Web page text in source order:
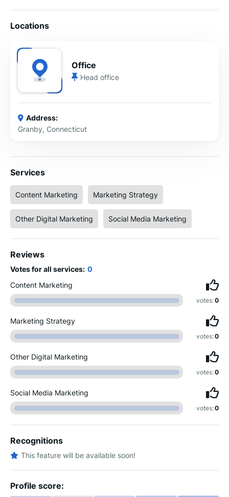
Locations
Office
Head office
Address:
Granby, Connecticut
Services
Content Marketing Marketing Strategy
Other Digital Marketing Social Media Marketing
Reviews
Votes for all services: 0
Content Marketing
votes:0
Marketing Strategy
votes:0
Other Digital Marketing
votes:0
Social Media Marketing
votes:0
Recognitions
This feature will be available soon!
Profile score: